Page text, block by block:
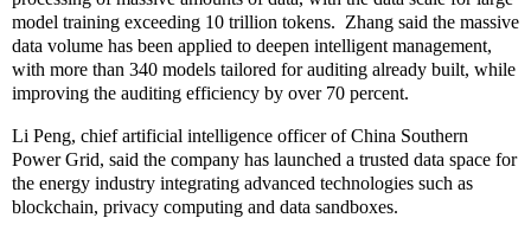
model training exceeding 10 trillion tokens. Zhang said the massive
data volume has been applied to deepen intelligent management,
with more than 340 models tailored for auditing already built, while
improving the auditing efficiency by over 70 percent.
Li Peng, chief artificial intelligence officer of China Southern
Power Grid, said the company has launched a trusted data space for
the energy industry integrating advanced technologies such as
blockchain, privacy computing and data sandboxes.